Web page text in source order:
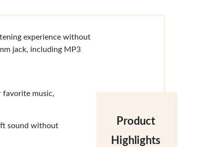
Product
Highlights
experience without
jack, including MP3
favorite music,
sound without